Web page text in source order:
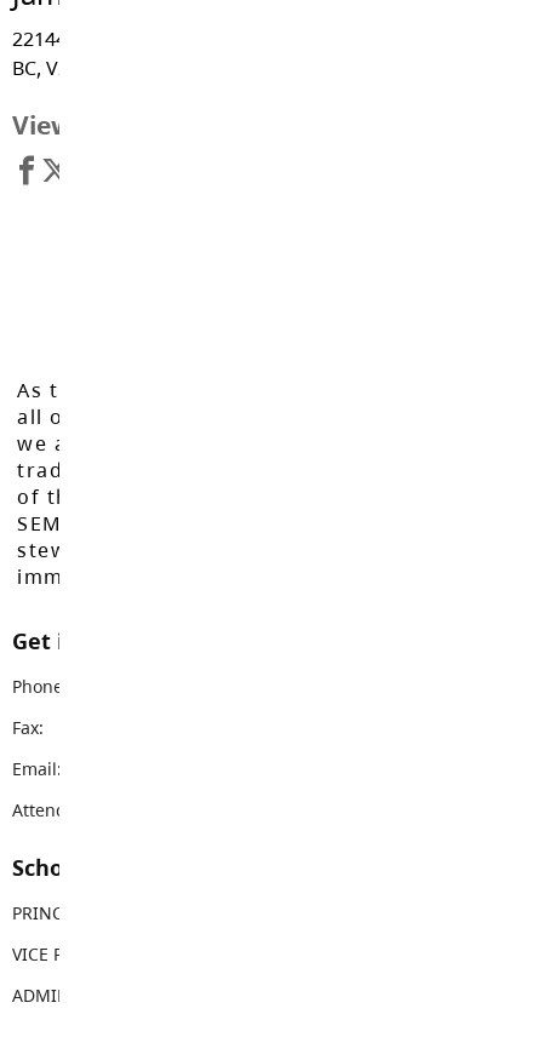
22144 Old Yale Road, Langley
BC, V2Z 1B5
View Map
As the Langley School District works to inspire
all of our learners to reach their full potential,
we acknowledge that we do so on the
traditional, ancestral, and unceded territories
of the Máthxwi, q̓ʷɑ:n̓ƛ̓ən̓, q̓ic̓əy̓, and
SEMYOME First Nations, who have been the
stewards of these lands since time
immemorial.
Get in touch with us
Phone:
Fax:
Email:
Attendance Email Address:
School Contacts
PRINCIPAL
VICE PRINCIPAL
ADMIN ASSISTANT